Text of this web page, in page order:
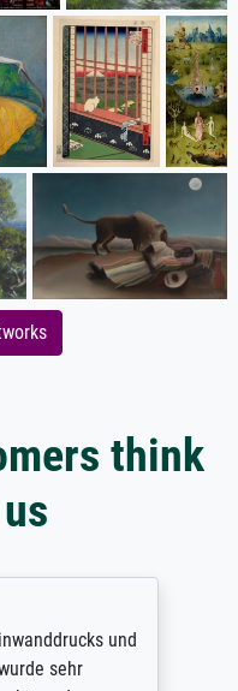
think
und
sehr